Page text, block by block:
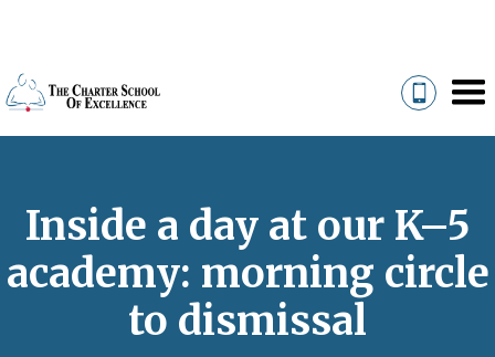
Inside a day at our K–5
academy: morning circle
to dismissal